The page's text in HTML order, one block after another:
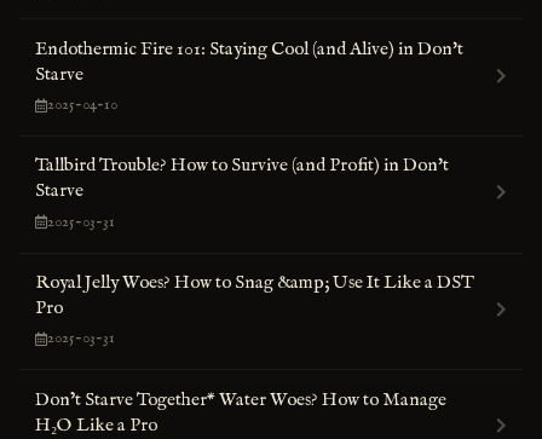
Endothermic Fire 101: Staying Cool (and Alive) in Don't
Starve
2025-04-10
Tallbird Trouble? How to Survive (and Profit) in Don't
Starve
2025-03-31
Royal Jelly Woes? How to Snag &amp; Use It Like a DST
Pro
2025-03-31
Don’t Starve Together* Water Woes? How to Manage
H₂O Like a Pro